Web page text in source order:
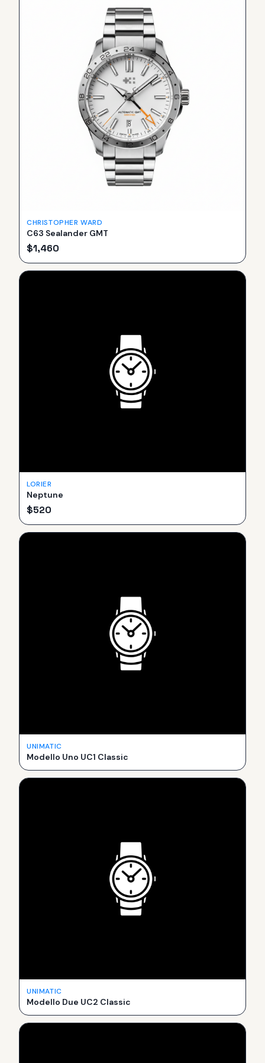
CHRISTOPHER WARD
C63 Sealander GMT
$1,460
LORIER
Neptune
$520
UNIMATIC
Modello Uno UC1 Classic
UNIMATIC
Modello Due UC2 Classic